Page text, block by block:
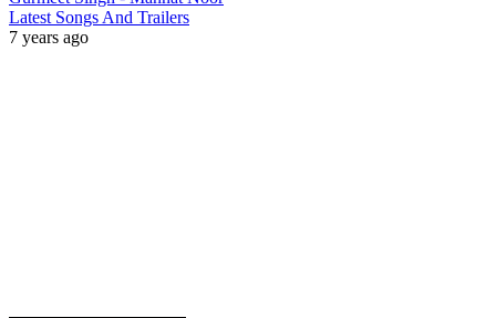
Latest Songs And Trailers
7 years ago